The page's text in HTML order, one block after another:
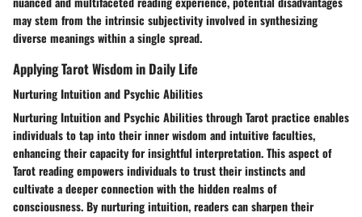
may stem from the intrinsic subjectivity involved in synthesizing
diverse meanings within a single spread.
Applying Tarot Wisdom in Daily Life
Nurturing Intuition and Psychic Abilities
Nurturing Intuition and Psychic Abilities through Tarot practice enables
individuals to tap into their inner wisdom and intuitive faculties,
enhancing their capacity for insightful interpretation. This aspect of
Tarot reading empowers individuals to trust their instincts and
cultivate a deeper connection with the hidden realms of
consciousness. By nurturing intuition, readers can sharpen their